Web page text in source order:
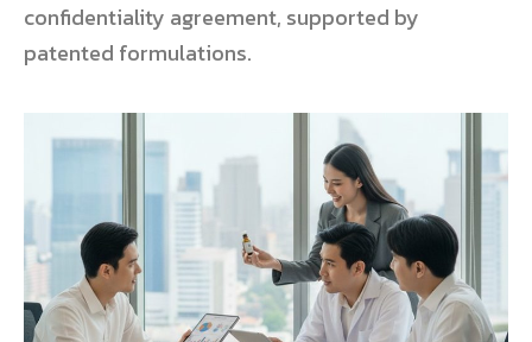
confidentiality agreement, supported by
patented formulations.